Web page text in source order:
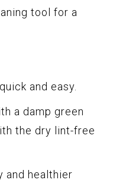
tool for a
and easy.
a damp green
the dry lint-free
and healthier